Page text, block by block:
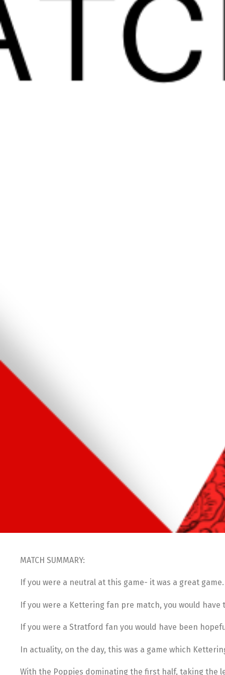
MATCH SUMMARY:
If you were a neutral at this game- it was a great game.
If you were a Kettering fan pre match, you would
If you were a Stratford fan you would have been
In actuality, on the day, this was a game which
With the Poppies dominating the first half, taking the